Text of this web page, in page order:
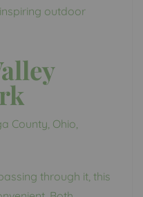
outdoor
County, Ohio,
through it, this